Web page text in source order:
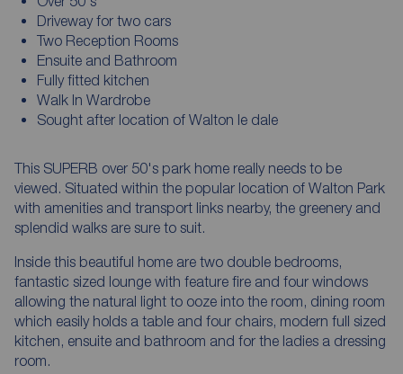
Driveway for two cars
Two Reception Rooms
Ensuite and Bathroom
Fully fitted kitchen
Walk In Wardrobe
Sought after location of Walton le dale
This SUPERB over 50's park home really needs to be
viewed. Situated within the popular location of Walton Park
with amenities and transport links nearby, the greenery and
splendid walks are sure to suit.
Inside this beautiful home are two double bedrooms,
fantastic sized lounge with feature fire and four windows
allowing the natural light to ooze into the room, dining room
which easily holds a table and four chairs, modern full sized
kitchen, ensuite and bathroom and for the ladies a dressing
room.